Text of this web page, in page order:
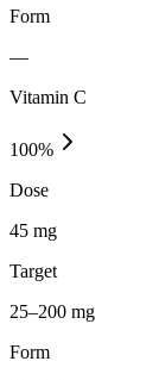
Form
—
Vitamin C
100%
Dose
45 mg
Target
25–200 mg
Form